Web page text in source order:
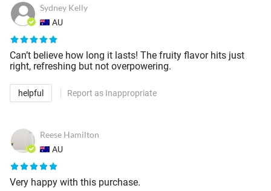
Sydney Kelly
AU
Can’t believe how long it lasts! The fruity flavor hits just
right, refreshing but not overpowering.
helpful Report as Inappropriate
Reese Hamilton
AU
Very happy with this purchase.